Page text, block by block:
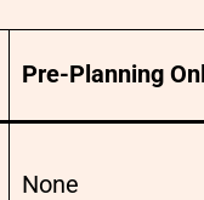
Pre-Planning
None